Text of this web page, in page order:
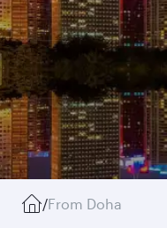
/From Doha